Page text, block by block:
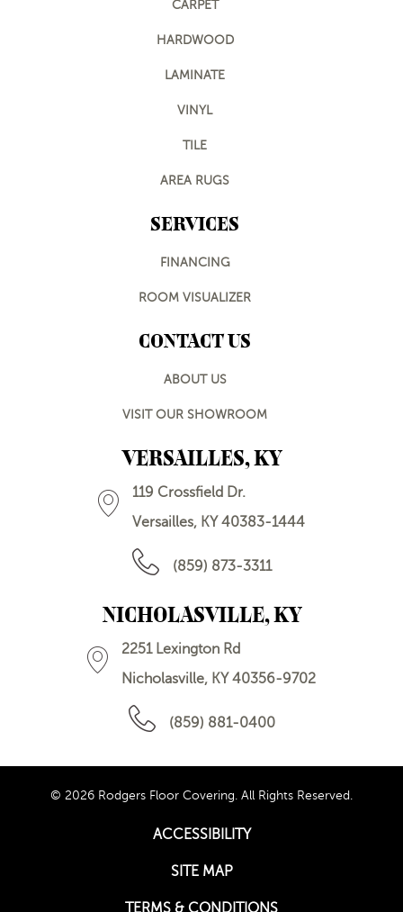
CARPET
HARDWOOD
LAMINATE
VINYL
TILE
AREA RUGS
SERVICES
FINANCING
ROOM VISUALIZER
CONTACT US
ABOUT US
VISIT OUR SHOWROOM
VERSAILLES, KY
119 Crossfield Dr.
Versailles, KY 40383-1444
(859) 873-3311
NICHOLASVILLE, KY
2251 Lexington Rd
Nicholasville, KY 40356-9702
(859) 881-0400
© 2026 Rodgers Floor Covering. All Rights Reserved.
ACCESSIBILITY
SITE MAP
TERMS & CONDITIONS